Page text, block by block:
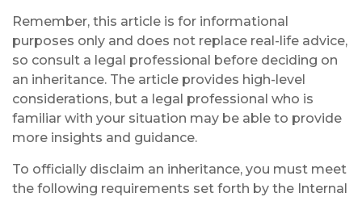
Remember, this article is for informational
purposes only and does not replace real-life advice,
so consult a legal professional before deciding on
an inheritance. The article provides high-level
considerations, but a legal professional who is
familiar with your situation may be able to provide
more insights and guidance.
To officially disclaim an inheritance, you must meet
the following requirements set forth by the Internal